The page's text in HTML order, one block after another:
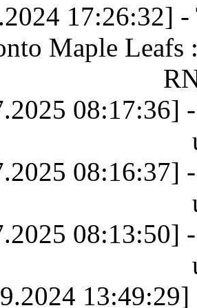
17:26:32]
Maple Leafs
08:17:36]
08:16:37]
08:13:50]
13:49:29]